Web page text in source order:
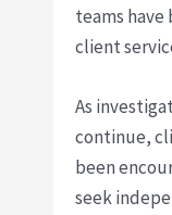
teams have
client
As
continue,
been
seek